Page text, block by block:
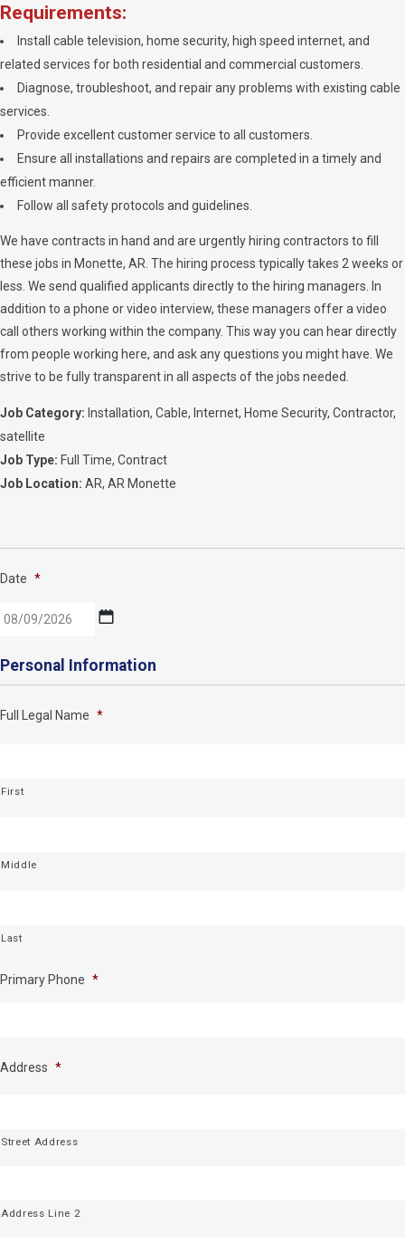
Requirements:
Install cable television, home security, high speed internet, and
related services for both residential and commercial customers.
Diagnose, troubleshoot, and repair any problems with existing cable
services.
Provide excellent customer service to all customers.
Ensure all installations and repairs are completed in a timely and
efficient manner.
Follow all safety protocols and guidelines.
We have contracts in hand and are urgently hiring contractors to fill
these jobs in Monette, AR. The hiring process typically takes 2 weeks or
less. We send qualified applicants directly to the hiring managers. In
addition to a phone or video interview, these managers offer a video
call others working within the company. This way you can hear directly
from people working here, and ask any questions you might have. We
strive to be fully transparent in all aspects of the jobs needed.
Job Category: Installation Cable Internet Home Security Contractor
satellite
Job Type: Full Time Contract
Job Location: AR AR Monette
Date *
slash
slash
Personal Information
Full Legal Name *
First
Middle
Last
Primary Phone *
Address *
Street Address
Address Line 2